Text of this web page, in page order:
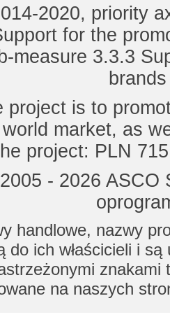
2020, priority
for the
measure 3.3.3
project is to
market, as
project: PLN
- 2026
handlowe, nazwy
do ich właścicieli i
znakami
na naszych